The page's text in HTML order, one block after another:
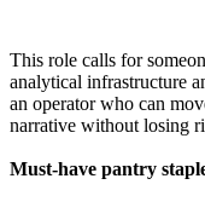
This role calls for
analytical infrastructure
an operator who can
narrative without losing
Must-have pantry